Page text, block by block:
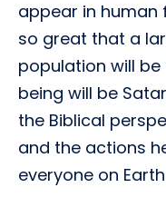
appear in human
so great that a
population will
being will be
the Biblical
and the actions
everyone on